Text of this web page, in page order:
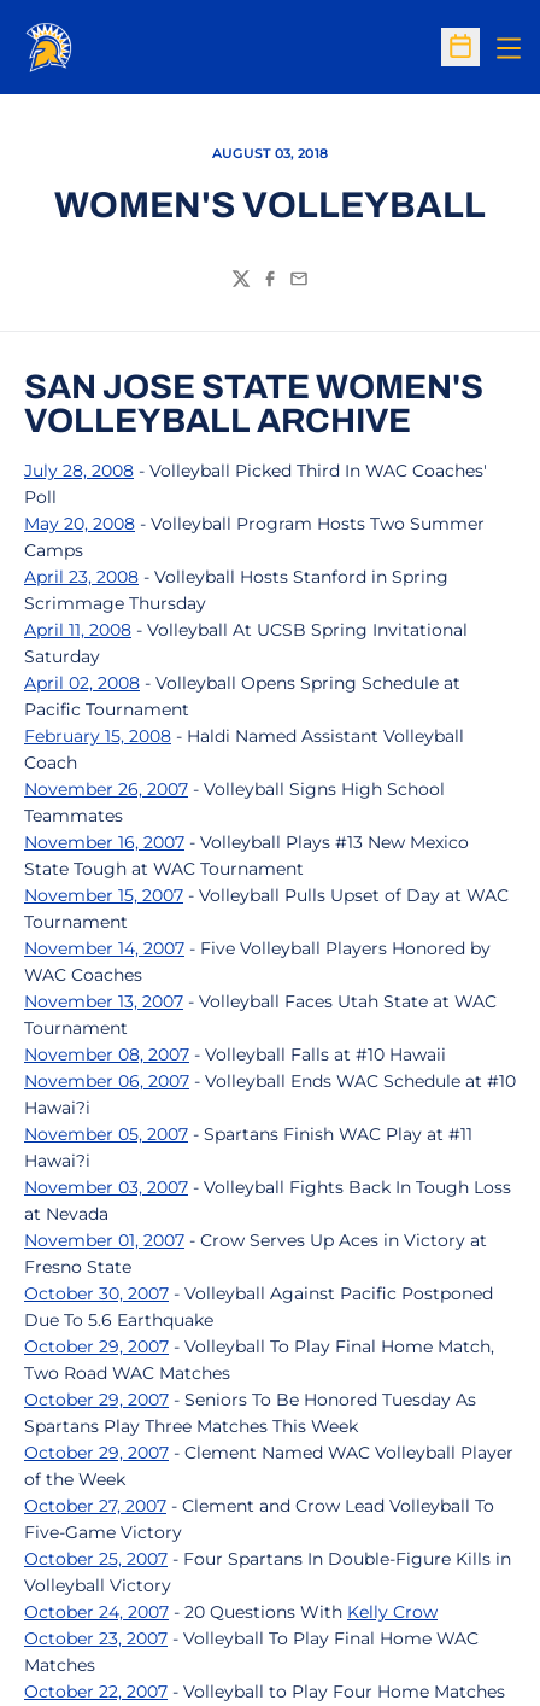
Open
AUGUST 03, 2018
WOMEN'S VOLLEYBALL
TwitterFacebook
Email
SAN JOSE STATE WOMEN'S
VOLLEYBALL ARCHIVE
July 28, 2008 - Volleyball Picked Third In WAC Coaches'
Poll
May 20, 2008 - Volleyball Program Hosts Two Summer
Camps
April 23, 2008 - Volleyball Hosts Stanford in Spring
Scrimmage Thursday
April 11, 2008 - Volleyball At UCSB Spring Invitational
Saturday
April 02, 2008 - Volleyball Opens Spring Schedule at
Pacific Tournament
February 15, 2008 - Haldi Named Assistant Volleyball
Coach
November 26, 2007 - Volleyball Signs High School
Teammates
November 16, 2007 - Volleyball Plays #13 New Mexico
State Tough at WAC Tournament
November 15, 2007 - Volleyball Pulls Upset of Day at WAC
Tournament
November 14, 2007 - Five Volleyball Players Honored by
WAC Coaches
November 13, 2007 - Volleyball Faces Utah State at WAC
Tournament
November 08, 2007 - Volleyball Falls at #10 Hawaii
November 06, 2007 - Volleyball Ends WAC Schedule at #10
Hawai?i
November 05, 2007 - Spartans Finish WAC Play at #11
Hawai?i
November 03, 2007 - Volleyball Fights Back In Tough Loss
at Nevada
November 01, 2007 - Crow Serves Up Aces in Victory at
Fresno State
October 30, 2007 - Volleyball Against Pacific Postponed
Due To 5.6 Earthquake
October 29, 2007 - Volleyball To Play Final Home Match,
Two Road WAC Matches
October 29, 2007 - Seniors To Be Honored Tuesday As
Spartans Play Three Matches This Week
October 29, 2007 - Clement Named WAC Volleyball Player
of the Week
October 27, 2007 - Clement and Crow Lead Volleyball To
Five-Game Victory
October 25, 2007 - Four Spartans In Double-Figure Kills in
Volleyball Victory
October 24, 2007 - 20 Questions With Kelly Crow
October 23, 2007 - Volleyball To Play Final Home WAC
Matches
October 22, 2007 - Volleyball to Play Four Home Matches